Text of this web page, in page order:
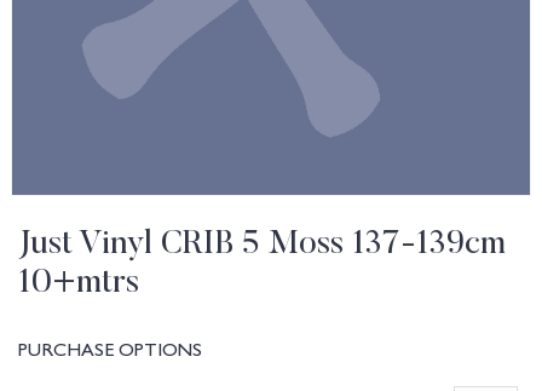
Just Vinyl CRIB 5 Moss 137-139cm
10+mtrs
PURCHASE OPTIONS